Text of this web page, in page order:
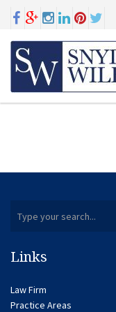
Links
Law Firm
Practice Areas